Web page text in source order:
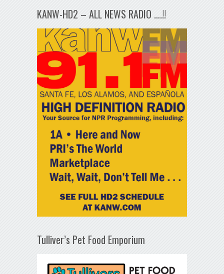
KANW-HD2 – ALL NEWS RADIO ….!!
Tulliver’s Pet Food Emporium